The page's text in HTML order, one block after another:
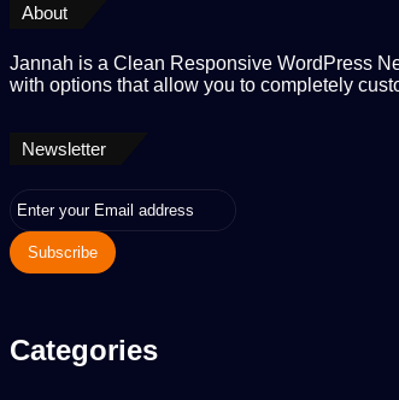
About
Jannah is a Clean Responsive WordPress
with options that allow you to completely
Newsletter
Enter
your
Email
address
Categories